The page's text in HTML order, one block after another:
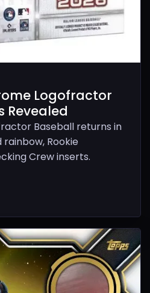
Logofractor
Revealed
Baseball returns in
Rookie
Crew inserts.